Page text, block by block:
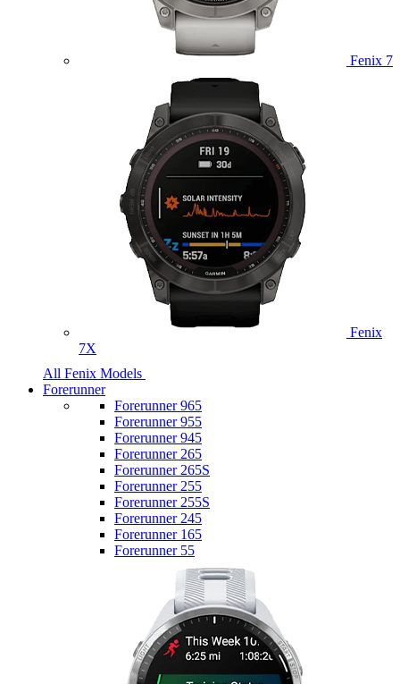
Fenix 7
Fenix
7X
All Fenix Models
Forerunner
Forerunner 965
Forerunner 955
Forerunner 945
Forerunner 265
Forerunner 265S
Forerunner 255
Forerunner 255S
Forerunner 245
Forerunner 165
Forerunner 55